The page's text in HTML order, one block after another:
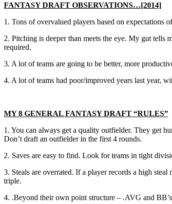
FANTASY DRAFT OBSERVATIONS…[2014]
1. Tons of overvalued players based on expectations
2. Pitching is deeper than meets the eye. My gut tells
required.
3. A lot of teams are going to be better, more
4. A lot of teams had poor/improved years last year,
MY 8 GENERAL FANTASY DRAFT “RULES”
1. You can always get a quality outfielder. They get
Don’t draft an outfielder in the first 4 rounds.
2. Saves are easy to find. Look for teams in tight
3. Steals are overrated. If a player records a high
triple.
4. .Beyond their own point structure – .AVG and